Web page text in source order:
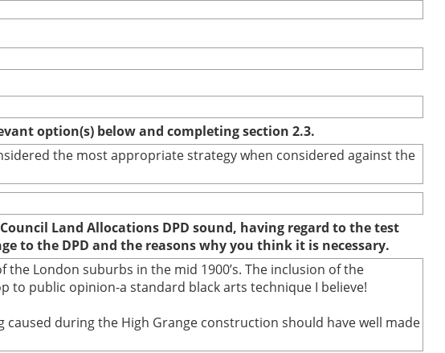
option(s) below and completing section 2.3.
the most appropriate strategy when considered against the
Land Allocations DPD sound, having regard to the test
to the DPD and the reasons why you think it is necessary.
London suburbs in the mid 1900’s. The inclusion of the
to public opinion-a standard black arts technique I believe!
during the High Grange construction should have well made